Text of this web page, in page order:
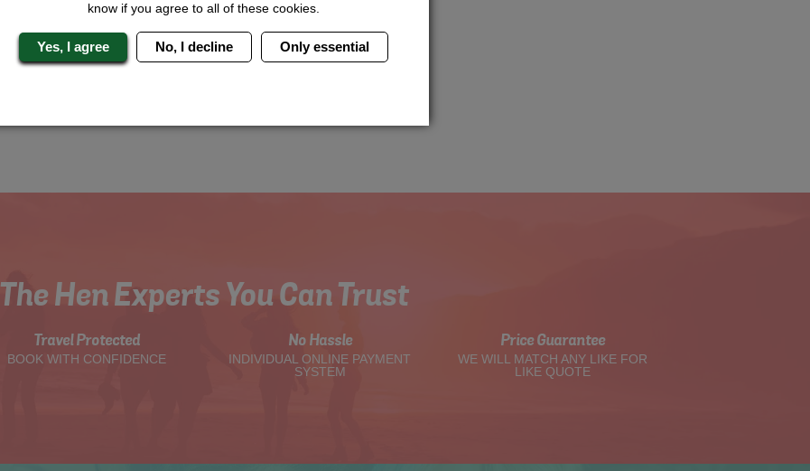
The Hen Experts You Can Trust
Travel Protected
BOOK WITH CONFIDENCE
No Hassle
INDIVIDUAL ONLINE PAYMENT
SYSTEM
Price Guarantee
WE WILL MATCH ANY LIKE FOR
LIKE QUOTE
know if you agree to all of these cookies.
Yes, I agree No, I decline Only essential